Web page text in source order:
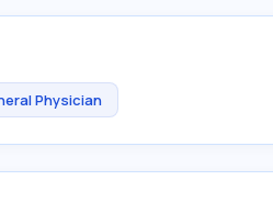
Physician